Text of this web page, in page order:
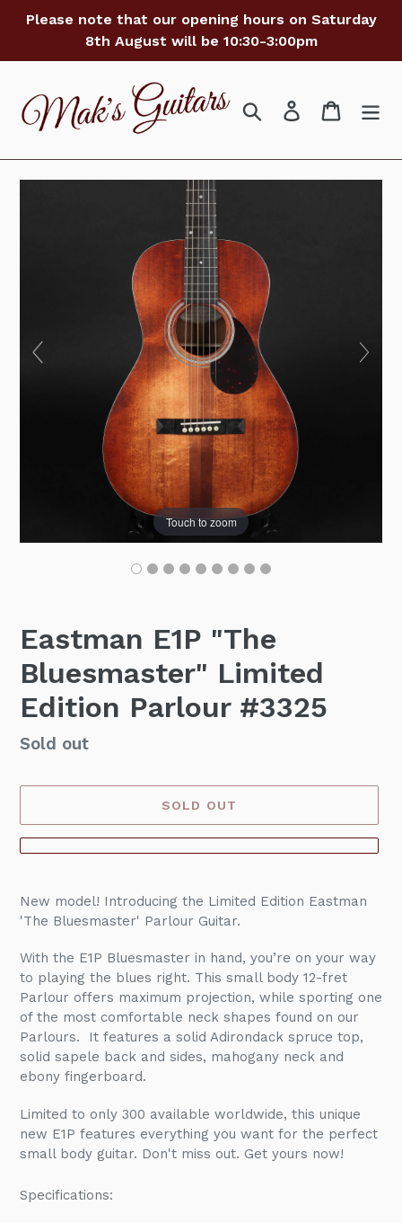
Please note that our opening hours on Saturday
8th August will be 10:30-3:00pm
Search Log in Cart
Touch to zoom
Eastman E1P "The
Bluesmaster" Limited
Edition Parlour #3325
Availability
Sold out
SOLD OUT
product
to
cart
New model! Introducing the Limited Edition Eastman
'The Bluesmaster' Parlour Guitar.
With the E1P Bluesmaster in hand, you’re on your way
to playing the blues right. This small body 12-fret
Parlour offers maximum projection, while sporting one
of the most comfortable neck shapes found on our
Parlours. It features a solid Adirondack spruce top,
solid sapele back and sides, mahogany neck and
ebony fingerboard.
Limited to only 300 available worldwide, this unique
new E1P features everything you want for the perfect
small body guitar. Don't miss out. Get yours now!
Specifications: